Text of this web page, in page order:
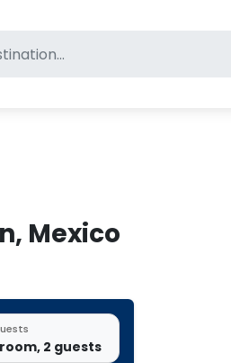
friendly hotels
Mexico
room, 2 guests